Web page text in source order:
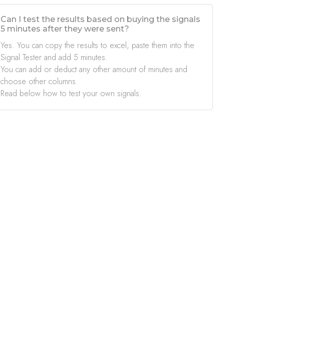
Can I test the results based on buying the signals
5 minutes after they were sent?
Yes. You can copy the results to excel, paste them into the
Signal Tester and add 5 minutes.
You can add or deduct any other amount of minutes and
choose other columns.
Read below how to test your own signals.